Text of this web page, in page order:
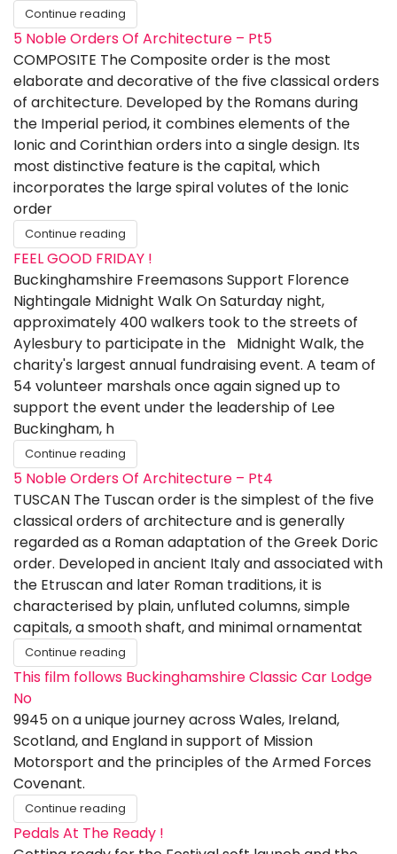
Continue reading
5 Noble Orders Of Architecture – Pt5
COMPOSITE The Composite order is the most
elaborate and decorative of the five classical orders
of architecture. Developed by the Romans during
the Imperial period, it combines elements of the
Ionic and Corinthian orders into a single design. Its
most distinctive feature is the capital, which
incorporates the large spiral volutes of the Ionic
order
Continue reading
FEEL GOOD FRIDAY !
Buckinghamshire Freemasons Support Florence
Nightingale Midnight Walk On Saturday night,
approximately 400 walkers took to the streets of
Aylesbury to participate in the Midnight Walk, the
charity's largest annual fundraising event. A team of
54 volunteer marshals once again signed up to
support the event under the leadership of Lee
Buckingham, h
Continue reading
5 Noble Orders Of Architecture – Pt4
TUSCAN The Tuscan order is the simplest of the five
classical orders of architecture and is generally
regarded as a Roman adaptation of the Greek Doric
order. Developed in ancient Italy and associated with
the Etruscan and later Roman traditions, it is
characterised by plain, unfluted columns, simple
capitals, a smooth shaft, and minimal ornamentat
Continue reading
This film follows Buckinghamshire Classic Car Lodge
No
9945 on a unique journey across Wales, Ireland,
Scotland, and England in support of Mission
Motorsport and the principles of the Armed Forces
Covenant.
Continue reading
Pedals At The Ready !